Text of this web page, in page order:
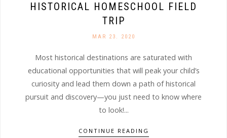
HISTORICAL HOMESCHOOL FIELD
TRIP
MAR 23. 2020
Most historical destinations are saturated with
educational opportunities that will peak your child’s
curiosity and lead them down a path of historical
pursuit and discovery—you just need to know where
to look!...
CONTINUE READING